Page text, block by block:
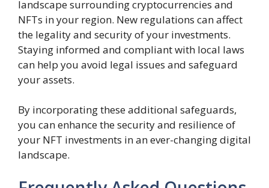
landscape surrounding cryptocurrencies and
NFTs in your region. New regulations can affect
the legality and security of your investments.
Staying informed and compliant with local laws
can help you avoid legal issues and safeguard
your assets.
By incorporating these additional safeguards,
you can enhance the security and resilience of
your NFT investments in an ever-changing digital
landscape.